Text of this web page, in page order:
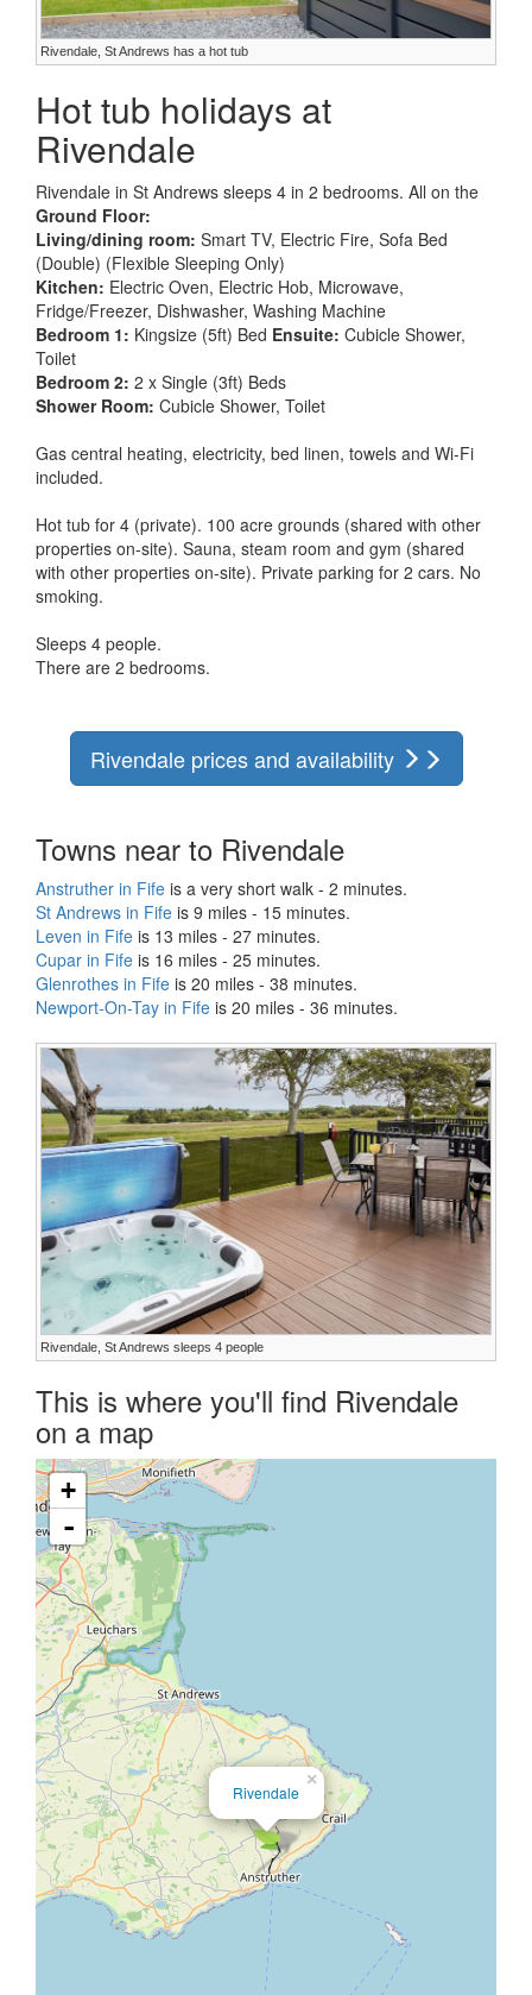
Rivendale, St Andrews has a hot tub
Hot tub holidays at
Rivendale
Rivendale in St Andrews sleeps 4 in 2 bedrooms. All on the
Ground Floor:
Living/dining room: Smart TV, Electric Fire, Sofa Bed
(Double) (Flexible Sleeping Only)
Kitchen: Electric Oven, Electric Hob, Microwave,
Fridge/Freezer, Dishwasher, Washing Machine
Bedroom 1: Kingsize (5ft) Bed Ensuite: Cubicle Shower,
Toilet
Bedroom 2: 2 x Single (3ft) Beds
Shower Room: Cubicle Shower, Toilet
Gas central heating, electricity, bed linen, towels and Wi-Fi
included.
Hot tub for 4 (private). 100 acre grounds (shared with other
properties on-site). Sauna, steam room and gym (shared
with other properties on-site). Private parking for 2 cars. No
smoking.
Sleeps 4 people.
There are 2 bedrooms.
Rivendale prices and availability
Towns near to Rivendale
Anstruther in Fife is a very short walk - 2 minutes.
St Andrews in Fife is 9 miles - 15 minutes.
Leven in Fife is 13 miles - 27 minutes.
Cupar in Fife is 16 miles - 25 minutes.
Glenrothes in Fife is 20 miles - 38 minutes.
Newport-On-Tay in Fife is 20 miles - 36 minutes.
Rivendale, St Andrews sleeps 4 people
This is where you'll find Rivendale
on a map
×
Rivendale
+
-